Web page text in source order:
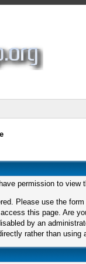
permission to
Please use the
this page. Are
by an
rather than using